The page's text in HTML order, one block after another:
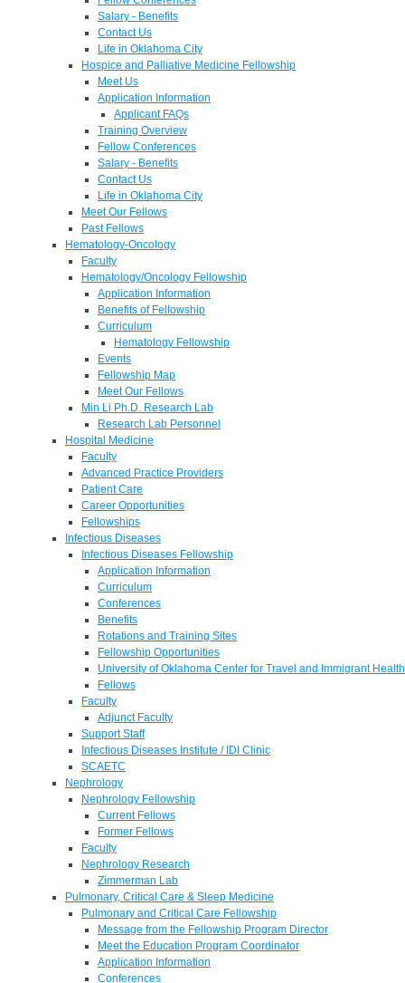
Salary - Benefits
Contact Us
Life in Oklahoma City
Hospice and Palliative Medicine Fellowship
Meet Us
Application Information
Applicant FAQs
Training Overview
Fellow Conferences
Salary - Benefits
Contact Us
Life in Oklahoma City
Meet Our Fellows
Past Fellows
Hematology-Oncology
Faculty
Hematology/Oncology Fellowship
Application Information
Benefits of Fellowship
Curriculum
Hematology Fellowship
Events
Fellowship Map
Meet Our Fellows
Min Li Ph.D. Research Lab
Research Lab Personnel
Hospital Medicine
Faculty
Advanced Practice Providers
Patient Care
Career Opportunities
Fellowships
Infectious Diseases
Infectious Diseases Fellowship
Application Information
Curriculum
Conferences
Benefits
Rotations and Training Sites
Fellowship Opportunities
University of Oklahoma Center for Travel and Immigrant Health
Fellows
Faculty
Adjunct Faculty
Support Staff
Infectious Diseases Institute / IDI Clinic
SCAETC
Nephrology
Nephrology Fellowship
Current Fellows
Former Fellows
Faculty
Nephrology Research
Zimmerman Lab
Pulmonary, Critical Care & Sleep Medicine
Pulmonary and Critical Care Fellowship
Message from the Fellowship Program Director
Meet the Education Program Coordinator
Application Information
Conferences